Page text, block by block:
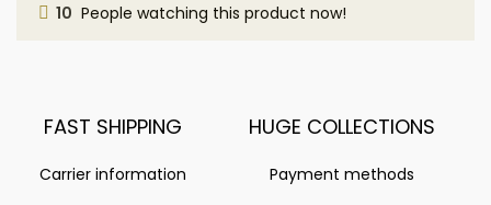
10 People watching this product now!
FAST SHIPPING
Carrier information
HUGE COLLECTIONS
Payment methods